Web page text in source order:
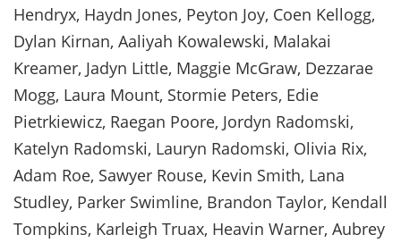
Hendryx, Haydn Jones, Peyton Joy, Coen Kellogg,
Dylan Kirnan, Aaliyah Kowalewski, Malakai
Kreamer, Jadyn Little, Maggie McGraw, Dezzarae
Mogg, Laura Mount, Stormie Peters, Edie
Pietrkiewicz, Raegan Poore, Jordyn Radomski,
Katelyn Radomski, Lauryn Radomski, Olivia Rix,
Adam Roe, Sawyer Rouse, Kevin Smith, Lana
Studley, Parker Swimline, Brandon Taylor, Kendall
Tompkins, Karleigh Truax, Heavin Warner, Aubrey